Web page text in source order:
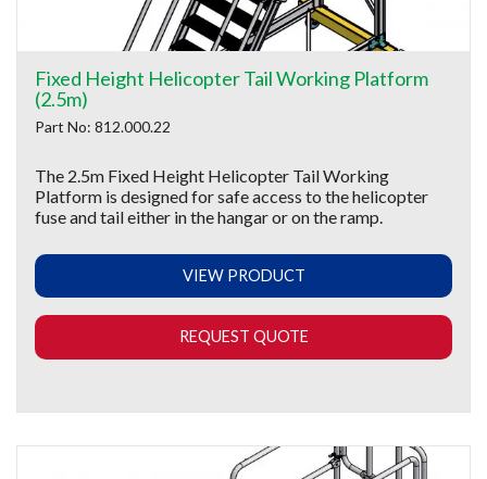
Fixed Height Helicopter Tail Working Platform
(2.5m)
Part No: 812.000.22
The 2.5m Fixed Height Helicopter Tail Working
Platform is designed for safe access to the helicopter
fuse and tail either in the hangar or on the ramp.
VIEW PRODUCT
REQUEST QUOTE